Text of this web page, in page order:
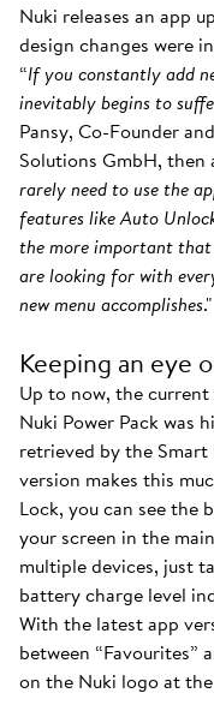
Nuki releases an app
design changes were
“If you constantly add
inevitably begins to
Pansy, Co-Founder
Solutions GmbH, then
rarely need to use the
features like Auto
the more important
are looking for with
new menu accomplishes."
Keeping an eye
Up to now, the
Nuki Power Pack was
retrieved by the
version makes this
Lock, you can see
your screen in the
multiple devices, just
battery charge level
With the latest app
between “Favourites”
on the Nuki logo at